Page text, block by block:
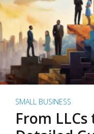
SMALL BUSINESS
From LLCs